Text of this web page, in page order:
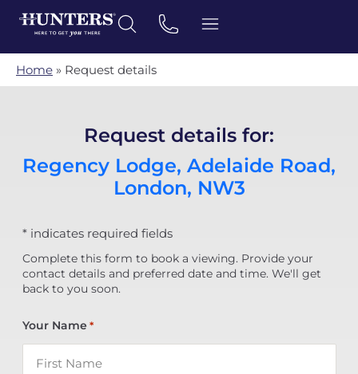
Home » Request details
Request details for:
Regency Lodge, Adelaide Road,
London, NW3
* indicates required fields
Complete this form to book a viewing. Provide your
contact details and preferred date and time. We'll get
back to you soon.
Your Name *